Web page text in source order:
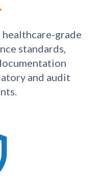
grade
standards,
and audit